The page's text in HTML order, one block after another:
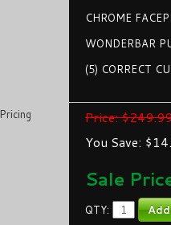
CHROME
WONDERBAR
(5) CORRECT
Pricing
Price:
You Save:
Sale
QTY: